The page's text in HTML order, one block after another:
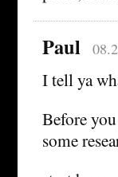
Paul
I tell ya
Before
some